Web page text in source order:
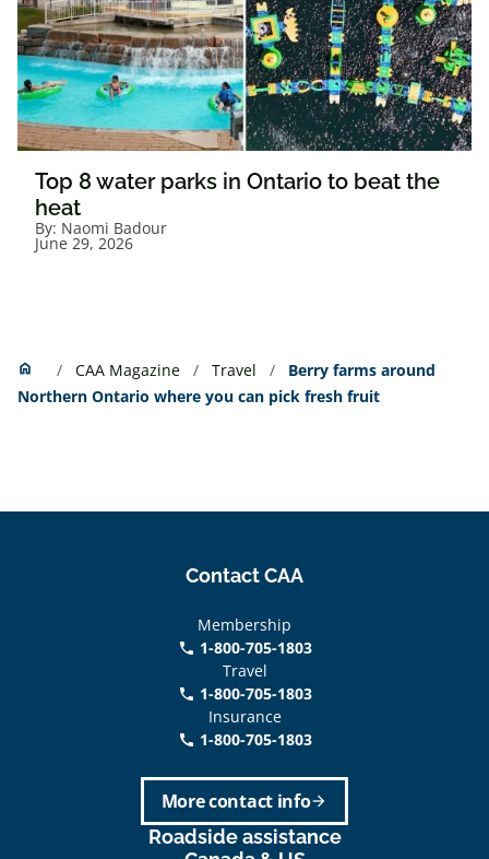
Top 8 water parks in Ontario to beat the
heat
By: Naomi Badour
June 29, 2026
home Home CAA Magazine Travel
Berry farms around
Northern Ontario where you can pick fresh fruit
Contact CAA
Membership
phone 1-800-705-1803
Travel
phone 1-800-705-1803
Insurance
call 1-800-705-1803
arrow_forward
More contact info
Roadside assistance